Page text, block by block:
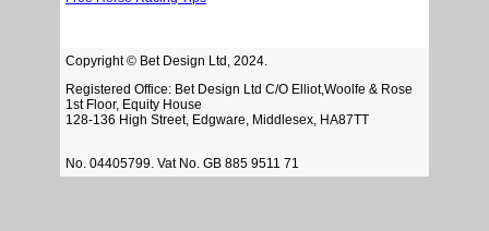
Copyright © Bet Design Ltd, 2024.
Registered Office: Bet Design Ltd C/O Elliot,Woolfe & Rose
1st Floor, Equity House
128-136 High Street, Edgware, Middlesex, HA87TT
No. 04405799. Vat No. GB 885 9511 71